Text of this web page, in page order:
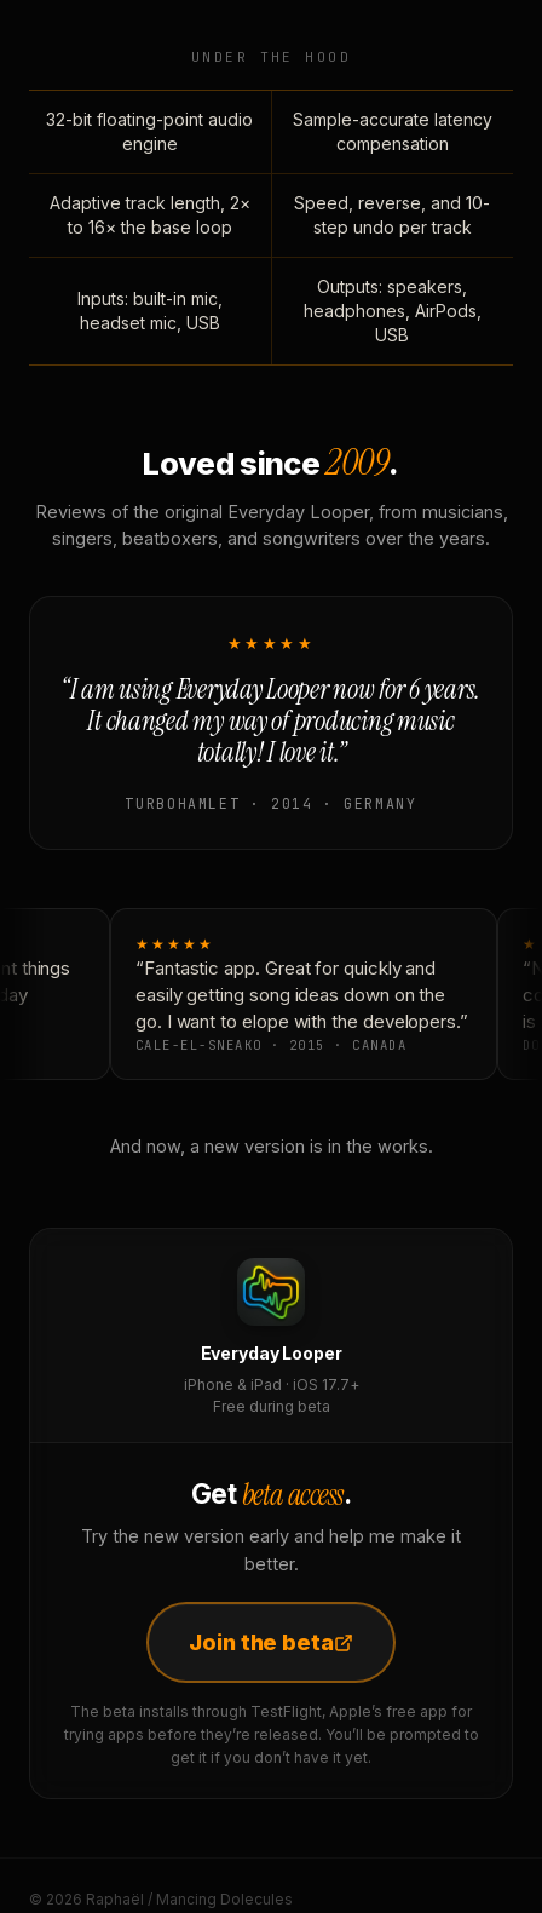
UNDER THE HOOD
32-bit floating-point audio
engine
Sample-accurate latency
compensation
Adaptive track length, 2×
to 16× the base loop
Speed, reverse, and 10-
step undo per track
Inputs: built-in mic,
headset mic, USB
Outputs: speakers,
headphones, AirPods,
USB
Loved since2009.
Reviews of the original Everyday Looper, from musicians,
singers, beatboxers, and songwriters over the years.
★★★★★
“I am using Everyday Looper now for 6 years.
It changed my way of producing music
totally! I love it.”
TURBOHAMLET · 2014 · GERMANY
things
★★★★★
“Fantastic app. Great for quickly and
easily getting song ideas down on the
go. I want to elope with the developers.”
CALE-EL-SNEAKO · 2015 · CANADA
is
And now, a new version is in the works.
Everyday Looper
iPhone & iPad · iOS 17.7+
Free during beta
Getbeta access.
Try the new version early and help me make it
better.
Join the beta
The beta installs through TestFlight, Apple’s free app for
trying apps before they’re released. You’ll be prompted to
get it if you don’t have it yet.
© 2026 Raphaël / Mancing Dolecules